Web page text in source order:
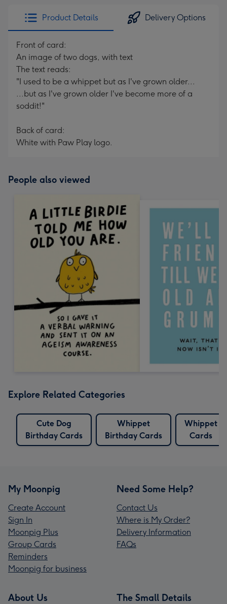
Product Details Delivery Options
Front of card:
An image of two dogs, with text
The text reads:
"I used to be a whippet but as I've grown older...
...but as I've grown older I've become more of a
soddit!"
Back of card:
White with Paw Play logo.
People also viewed
Explore Related Categories
Cute Dog
Birthday Cards
Whippet
Birthday Cards
Whippet
Cards
My Moonpig
Create Account
Sign In
Moonpig Plus
Group Cards
Reminders
Moonpig for business
Need Some Help?
Contact Us
Where is My Order?
Delivery Information
FAQs
About Us The Small Details